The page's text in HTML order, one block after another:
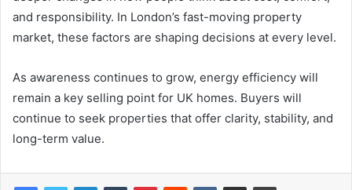
and responsibility. In London’s fast-moving property
market, these factors are shaping decisions at every level.
As awareness continues to grow, energy efficiency will
remain a key selling point for UK homes. Buyers will
continue to seek properties that offer clarity, stability, and
long-term value.